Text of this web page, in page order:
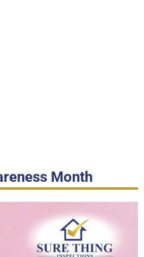
Month